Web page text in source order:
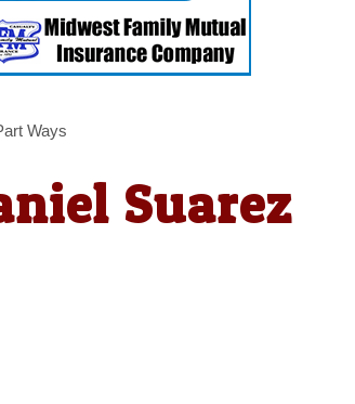
Ways
Suarez